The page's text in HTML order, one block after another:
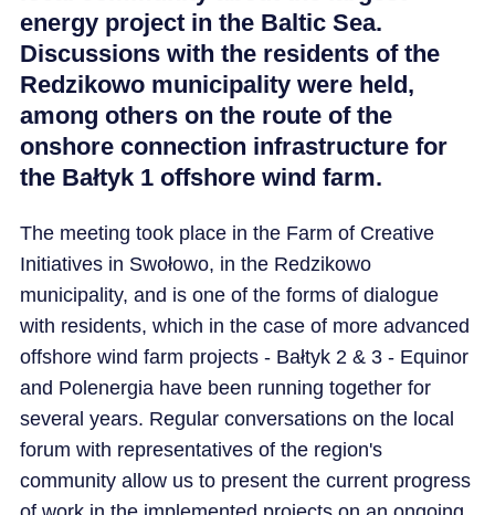
energy project in the Baltic Sea.
Discussions with the residents of the
Redzikowo municipality were held,
among others on the route of the
onshore connection infrastructure for
the Bałtyk 1 offshore wind farm.
The meeting took place in the Farm of Creative
Initiatives in Swołowo, in the Redzikowo
municipality, and is one of the forms of dialogue
with residents, which in the case of more advanced
offshore wind farm projects - Bałtyk 2 & 3 - Equinor
and Polenergia have been running together for
several years. Regular conversations on the local
forum with representatives of the region's
community allow us to present the current progress